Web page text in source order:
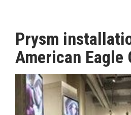
PRODUCTS
AWARDS
MAGAZINE
ABOUT
Prysm
American